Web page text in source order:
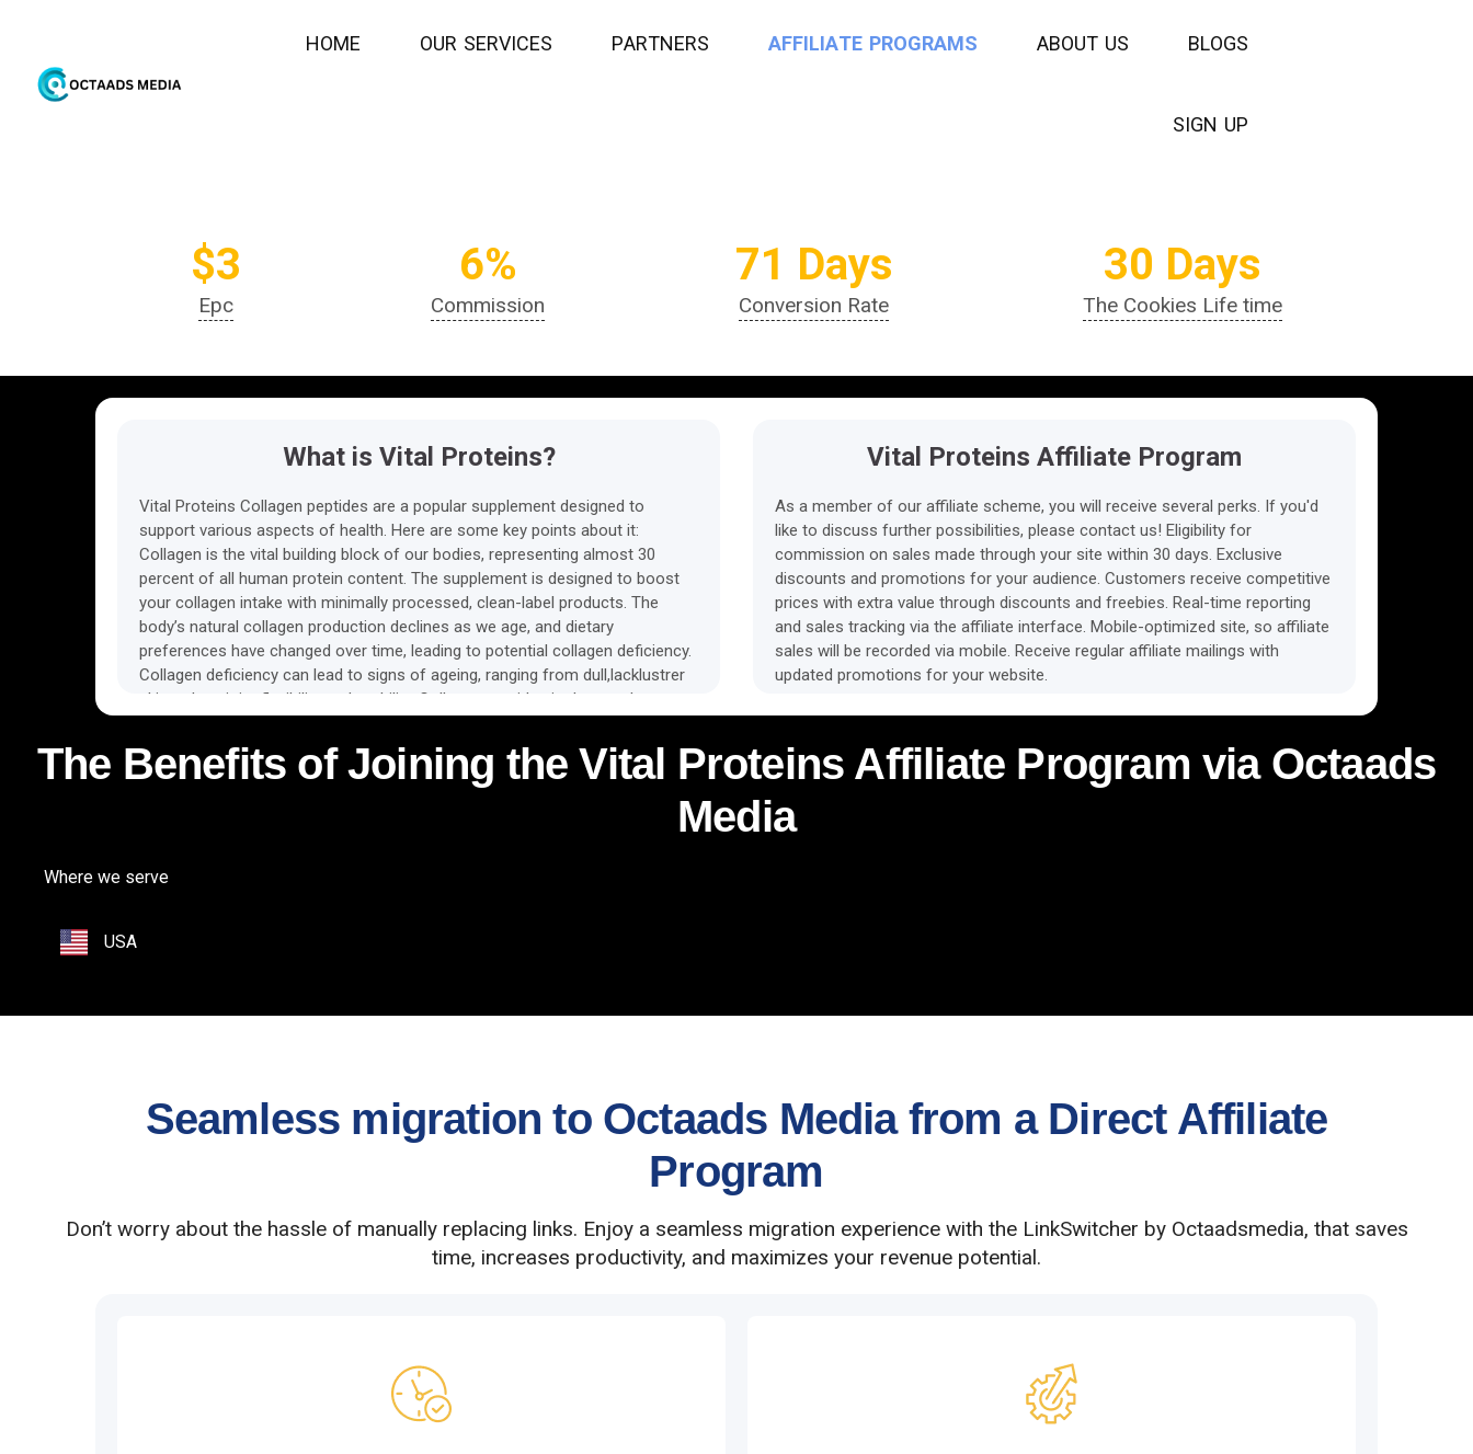
HOME OUR SERVICES PARTNERS AFFILIATE PROGRAMS ABOUT US BLOGS
SIGN UP
$3
Epc
6%
Commission
71 Days
Conversion Rate
30 Days
The Cookies Life time
What is Vital Proteins?
Vital Proteins Collagen peptides are a popular supplement designed to
support various aspects of health. Here are some key points about it:
Collagen is the vital building block of our bodies, representing almost 30
percent of all human protein content. The supplement is designed to boost
your collagen intake with minimally processed, clean-label products. The
body’s natural collagen production declines as we age, and dietary
preferences have changed over time, leading to potential collagen deficiency.
Collagen deficiency can lead to signs of ageing, ranging from dull,lacklustrer
skin to less joint flexibility and mobility. Collagen peptides in the supplement
of new collagen fibres, therefore supporting skin, bone, and joint tissue
structures. Regular consumption of collagen peptides can help supply the
Vital Proteins Affiliate Program
As a member of our affiliate scheme, you will receive several perks. If you'd
like to discuss further possibilities, please contact us! Eligibility for
commission on sales made through your site within 30 days. Exclusive
discounts and promotions for your audience. Customers receive competitive
prices with extra value through discounts and freebies. Real-time reporting
and sales tracking via the affiliate interface. Mobile-optimized site, so affiliate
sales will be recorded via mobile. Receive regular affiliate mailings with
updated promotions for your website.
The Benefits of Joining the Vital Proteins Affiliate Program via Octaads
Media
Where we serve
USA
Seamless migration to Octaads Media from a Direct Affiliate
Program
Don’t worry about the hassle of manually replacing links. Enjoy a seamless migration experience with the LinkSwitcher by Octaadsmedia, that saves
time, increases productivity, and maximizes your revenue potential.